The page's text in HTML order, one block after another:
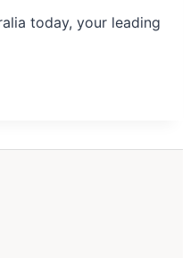
today, your leading